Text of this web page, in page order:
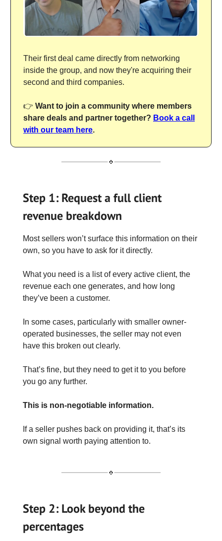
Their first deal came directly from networking
inside the group, and now they're acquiring their
second and third companies.
👉 Want to join a community where members
share deals and partner together? Book a call
with our team here.
Step 1: Request a full client
revenue breakdown
Most sellers won’t surface this information on their
own, so you have to ask for it directly.
What you need is a list of every active client, the
revenue each one generates, and how long
they’ve been a customer.
In some cases, particularly with smaller owner-
operated businesses, the seller may not even
have this broken out clearly.
That’s fine, but they need to get it to you before
you go any further.
This is non-negotiable information.
If a seller pushes back on providing it, that’s its
own signal worth paying attention to.
Step 2: Look beyond the
percentages